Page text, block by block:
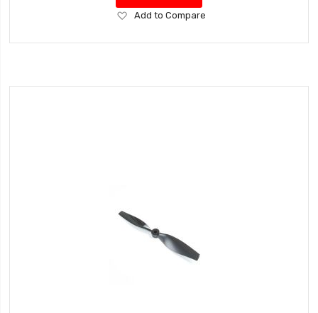
Add
Wish
Add to Compare